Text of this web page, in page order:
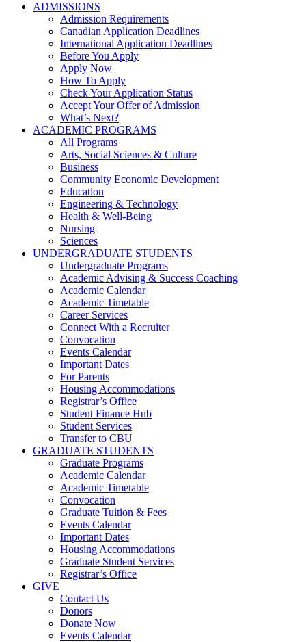
ADMISSIONS
Admission Requirements
Canadian Application Deadlines
International Application Deadlines
Before You Apply
Apply Now
How To Apply
Check Your Application Status
Accept Your Offer of Admission
What’s Next?
ACADEMIC PROGRAMS
All Programs
Arts, Social Sciences & Culture
Business
Community Economic Development
Education
Engineering & Technology
Health & Well-Being
Nursing
Sciences
UNDERGRADUATE STUDENTS
Undergraduate Programs
Academic Advising & Success Coaching
Academic Calendar
Academic Timetable
Career Services
Connect With a Recruiter
Convocation
Events Calendar
Important Dates
For Parents
Housing Accommodations
Registrar’s Office
Student Finance Hub
Student Services
Transfer to CBU
GRADUATE STUDENTS
Graduate Programs
Academic Calendar
Academic Timetable
Convocation
Graduate Tuition & Fees
Events Calendar
Important Dates
Housing Accommodations
Graduate Student Services
Registrar’s Office
GIVE
Contact Us
Donors
Donate Now
Events Calendar